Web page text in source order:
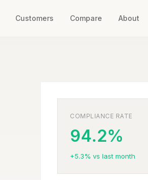
Customers Compare About
COMPLIANCE RATE
94.2%
+5.3% vs last month